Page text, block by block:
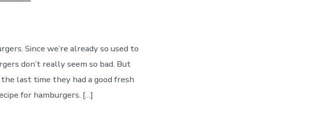
How
Hamburger
Patties
Since we’re already so used to
don’t really seem so bad. But
last time they had a good fresh
for hamburgers. […]